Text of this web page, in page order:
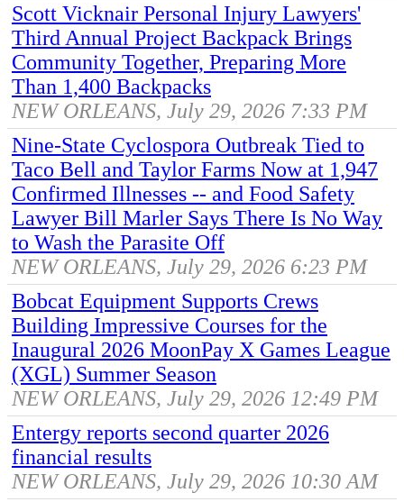
Scott Vicknair Personal Injury Lawyers'
Third Annual Project Backpack Brings
Community Together, Preparing More
Than 1,400 Backpacks
NEW ORLEANS, July 29, 2026 7:33 PM
Nine-State Cyclospora Outbreak Tied to
Taco Bell and Taylor Farms Now at 1,947
Confirmed Illnesses -- and Food Safety
Lawyer Bill Marler Says There Is No Way
to Wash the Parasite Off
NEW ORLEANS, July 29, 2026 6:23 PM
Bobcat Equipment Supports Crews
Building Impressive Courses for the
Inaugural 2026 MoonPay X Games League
(XGL) Summer Season
NEW ORLEANS, July 29, 2026 12:49 PM
Entergy reports second quarter 2026
financial results
NEW ORLEANS, July 29, 2026 10:30 AM